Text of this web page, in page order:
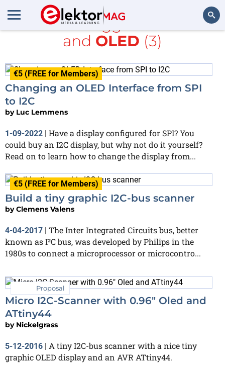
All items tagged with
I2C
and OLED (3)
€5 (FREE for Members)
Changing an OLED Interface from SPI
to I2C
by Luc Lemmens
1-09-2022 | Have a display configured for SPI? You
could buy an I2C display, but why not do it yourself?
Read on to learn how to change the display from...
€5 (FREE for Members)
Build a tiny graphic I2C-bus scanner
byClemens Valens
4-04-2017 | The Inter Integrated Circuits bus, better
known as I²C bus, was developed by Philips in the
1980s to connect a microprocessor or microcontro...
Proposal
Micro I2C-Scanner with 0.96" Oled and
ATtiny44
by Nickelgrass
5-12-2016
A tiny I2C-bus scanner with a nice tiny
graphic OLED display and an AVR ATtiny44.